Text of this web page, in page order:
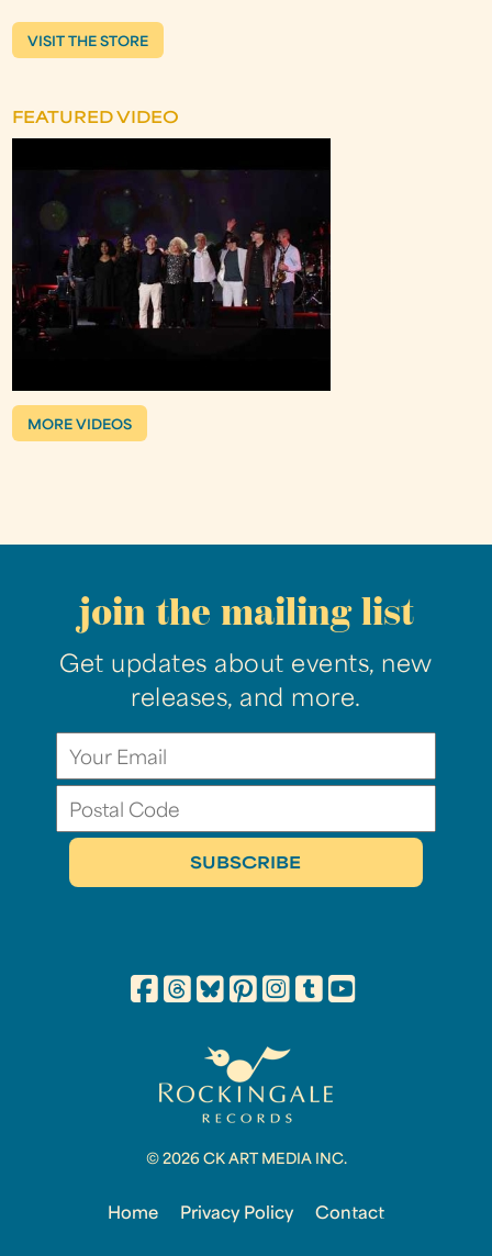
VISIT THE STORE
FEATURED VIDEO
MORE VIDEOS
join the mailing list
Get updates about events, new
releases, and more.
© 2026 CK ART MEDIA INC.
Home Privacy Policy Contact